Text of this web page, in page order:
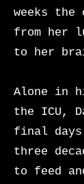
weeks the
from her
to her
Alone in
the ICU,
final
three
to feed